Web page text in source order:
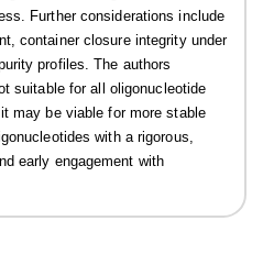
Further considerations include
container closure integrity under
profiles. The authors
suitable for all oligonucleotide
may be viable for more stable
with a rigorous,
early engagement with